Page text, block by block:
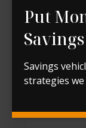
Put
Savings
strategies